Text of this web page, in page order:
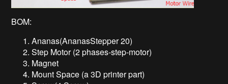
BOM:
Ananas(AnanasStepper 20)
Step Motor (2 phases-step-motor)
Magnet
Mount Space (a 3D printer part)